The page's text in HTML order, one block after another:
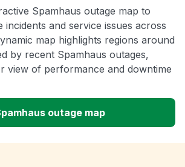
Spamhaus outage map to
incidents and service issues across
map highlights regions around
by recent Spamhaus outages,
view of performance and downtime
outage map